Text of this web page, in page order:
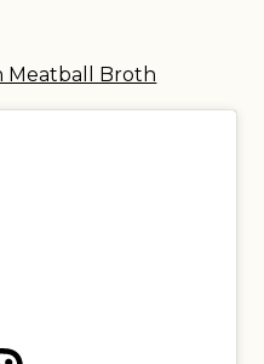
Meatball Broth